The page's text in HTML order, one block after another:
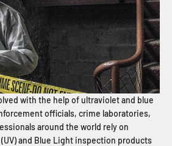
with the help of ultraviolet and blue
officials, crime laboratories,
around the world rely on
and Blue Light inspection products